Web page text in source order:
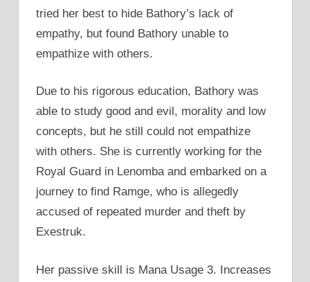
tried her best to hide Bathory’s lack of
empathy, but found Bathory unable to
empathize with others.
Due to his rigorous education, Bathory was
able to study good and evil, morality and low
concepts, but he still could not empathize
with others. She is currently working for the
Royal Guard in Lenomba and embarked on a
journey to find Ramge, who is allegedly
accused of repeated murder and theft by
Exestruk.
Her passive skill is Mana Usage 3. Increases